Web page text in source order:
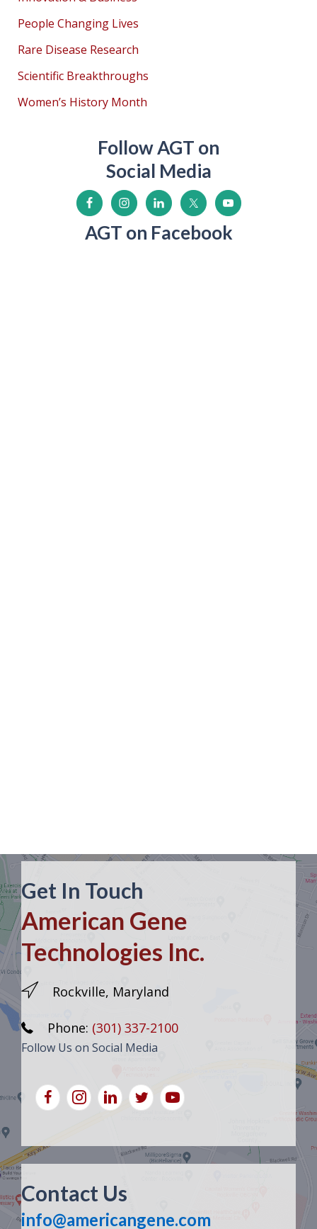
People Changing Lives
Rare Disease Research
Scientific Breakthroughs
Women’s History Month
Follow AGT on
Social Media
AGT on Facebook
Get In Touch
American Gene
Technologies Inc.
Rockville, Maryland
Phone: (301) 337-2100
Follow Us on Social Media
Contact Us
info@americangene.com